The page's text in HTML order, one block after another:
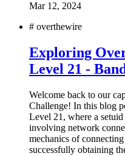
Mar 12, 2024
# overthewire
Exploring
Level 21 -
Welcome back to our
Challenge! In this blog
Level 21, where a
involving network
mechanics of
successfully obtaining